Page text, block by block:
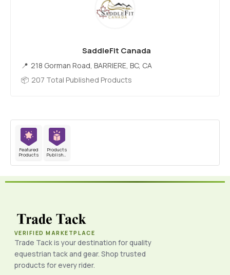
SaddleFit Canada
218 Gorman Road, BARRIERE, BC, CA
207 Total Published Products
Featured
Products
Products
Published
VERIFIED MARKETPLACE
Trade Tack is your destination for quality
equestrian tack and gear. Shop trusted
products for every rider.